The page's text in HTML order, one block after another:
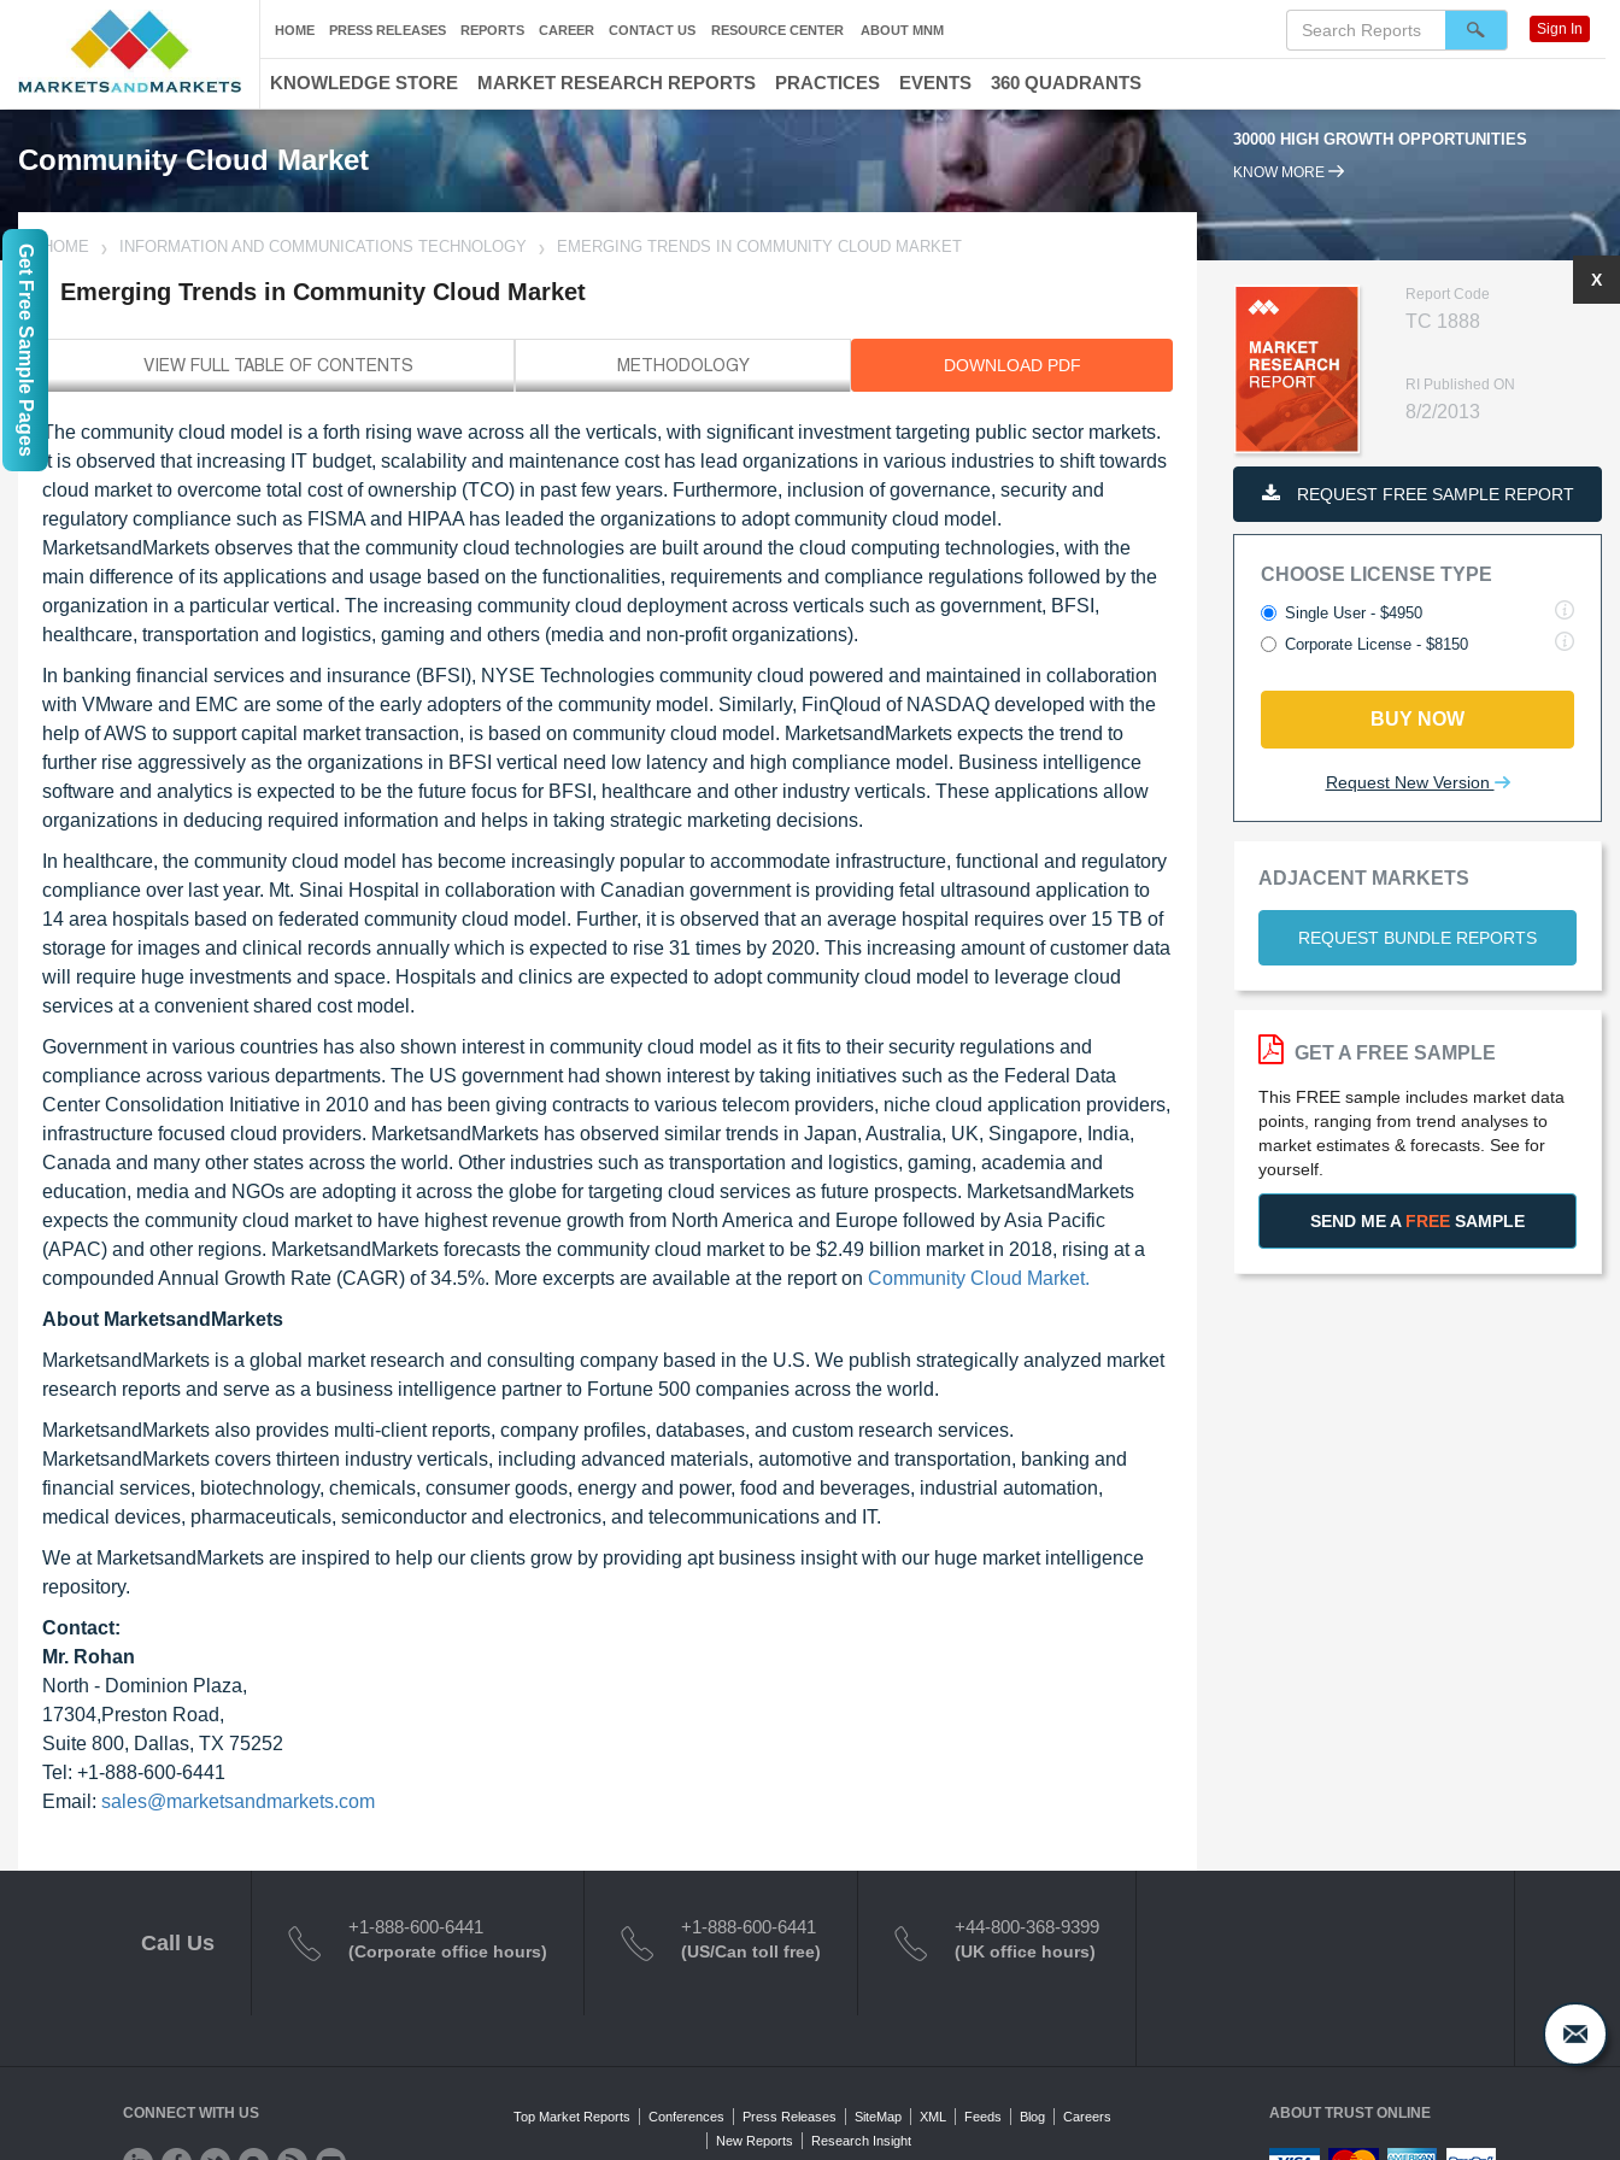
Community Cloud Market
30000 HIGH GROWTH OPPORTUNITIES
KNOW MORE
HOME INFORMATION AND COMMUNICATIONS TECHNOLOGY EMERGING TRENDS IN COMMUNITY CLOUD MARKET
Emerging Trends in Community Cloud Market
DOWNLOAD PDF
The community cloud model is a forth rising wave across all the verticals, with significant investment targeting public sector markets.
It is observed that increasing IT budget, scalability and maintenance cost has lead organizations in various industries to shift towards
cloud market to overcome total cost of ownership (TCO) in past few years. Furthermore, inclusion of governance, security and
regulatory compliance such as FISMA and HIPAA has leaded the organizations to adopt community cloud model.
MarketsandMarkets observes that the community cloud technologies are built around the cloud computing technologies, with the
main difference of its applications and usage based on the functionalities, requirements and compliance regulations followed by the
organization in a particular vertical. The increasing community cloud deployment across verticals such as government, BFSI,
healthcare, transportation and logistics, gaming and others (media and non-profit organizations).
In banking financial services and insurance (BFSI), NYSE Technologies community cloud powered and maintained in collaboration
with VMware and EMC are some of the early adopters of the community model. Similarly, FinQloud of NASDAQ developed with the
help of AWS to support capital market transaction, is based on community cloud model. MarketsandMarkets expects the trend to
further rise aggressively as the organizations in BFSI vertical need low latency and high compliance model. Business intelligence
software and analytics is expected to be the future focus for BFSI, healthcare and other industry verticals. These applications allow
organizations in deducing required information and helps in taking strategic marketing decisions.
In healthcare, the community cloud model has become increasingly popular to accommodate infrastructure, functional and regulatory
compliance over last year. Mt. Sinai Hospital in collaboration with Canadian government is providing fetal ultrasound application to
14 area hospitals based on federated community cloud model. Further, it is observed that an average hospital requires over 15 TB of
storage for images and clinical records annually which is expected to rise 31 times by 2020. This increasing amount of customer data
will require huge investments and space. Hospitals and clinics are expected to adopt community cloud model to leverage cloud
services at a convenient shared cost model.
Government in various countries has also shown interest in community cloud model as it fits to their security regulations and
compliance across various departments. The US government had shown interest by taking initiatives such as the Federal Data
Center Consolidation Initiative in 2010 and has been giving contracts to various telecom providers, niche cloud application providers,
infrastructure focused cloud providers. MarketsandMarkets has observed similar trends in Japan, Australia, UK, Singapore, India,
Canada and many other states across the world. Other industries such as transportation and logistics, gaming, academia and
education, media and NGOs are adopting it across the globe for targeting cloud services as future prospects. MarketsandMarkets
expects the community cloud market to have highest revenue growth from North America and Europe followed by Asia Pacific
(APAC) and other regions. MarketsandMarkets forecasts the community cloud market to be $2.49 billion market in 2018, rising at a
compounded Annual Growth Rate (CAGR) of 34.5%. More excerpts are available at the report on Community Cloud Market.
About MarketsandMarkets
MarketsandMarkets is a global market research and consulting company based in the U.S. We publish strategically analyzed market
research reports and serve as a business intelligence partner to Fortune 500 companies across the world.
MarketsandMarkets also provides multi-client reports, company profiles, databases, and custom research services.
MarketsandMarkets covers thirteen industry verticals, including advanced materials, automotive and transportation, banking and
financial services, biotechnology, chemicals, consumer goods, energy and power, food and beverages, industrial automation,
medical devices, pharmaceuticals, semiconductor and electronics, and telecommunications and IT.
We at MarketsandMarkets are inspired to help our clients grow by providing apt business insight with our huge market intelligence
repository.
Contact:
Mr. Rohan
North - Dominion Plaza,
17304,Preston Road,
Suite 800, Dallas, TX 75252
Tel: +1-888-600-6441
Email: sales@marketsandmarkets.com
Report Code
TC 1888
RI Published ON
8/2/2013
REQUEST FREE SAMPLE REPORT
CHOOSE LICENSE TYPE
Single User - $4950
Corporate License - $8150
BUY NOW
Request New Version
ADJACENT MARKETS
REQUEST BUNDLE REPORTS
X
GET A FREE SAMPLE
This FREE sample includes market data
points, ranging from trend analyses to
market estimates & forecasts. See for
yourself.
SEND ME A FREE SAMPLE
HOME PRESS RELEASES REPORTS CAREER CONTACT US RESOURCE CENTER ABOUT MNM Sign In
KNOWLEDGE STORE MARKET RESEARCH REPORTS PRACTICES EVENTS 360 QUADRANTS
Call Us
+1-888-600-6441
(Corporate office hours)
+1-888-600-6441
(US/Can toll free)
+44-800-368-9399
(UK office hours)
CONNECT WITH US Top Market Reports Conferences Press Releases SiteMap XML Feeds Blog
Careers
New Reports
Research Insight
ABOUT TRUST ONLINE
Get Free Sample Pages